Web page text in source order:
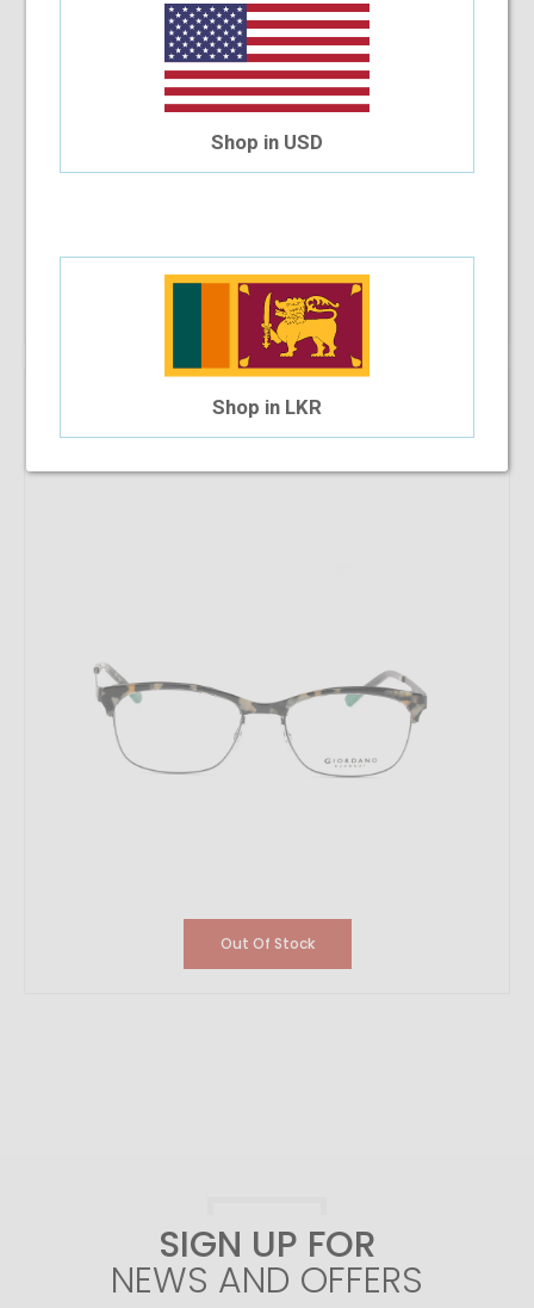
Out Of Stock
$23.45
$14.66
Out Of Stock
SIGN UP FOR
NEWS AND OFFERS
Shop in USD
Shop in LKR